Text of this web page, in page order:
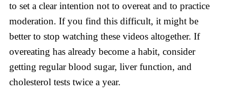
to set a clear intention not to overeat and to practice
moderation. If you find this difficult, it might be
better to stop watching these videos altogether. If
overeating has already become a habit, consider
getting regular blood sugar, liver function, and
cholesterol tests twice a year.